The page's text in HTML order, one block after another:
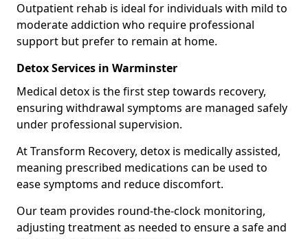
Outpatient rehab is ideal for individuals with mild to
moderate addiction who require professional
support but prefer to remain at home.
Detox Services in Warminster
Medical detox is the first step towards recovery,
ensuring withdrawal symptoms are managed safely
under professional supervision.
At Transform Recovery, detox is medically assisted,
meaning prescribed medications can be used to
ease symptoms and reduce discomfort.
Our team provides round-the-clock monitoring,
adjusting treatment as needed to ensure a safe and